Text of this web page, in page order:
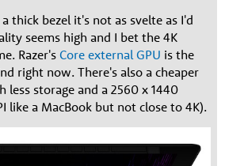
thick bezel it's not as svelte as I'd
seems high and I bet the 4K
Razer's Core external GPU is the
right now. There's also a cheaper
less storage and a 2560 x 1440
like a MacBook but not close to 4K).